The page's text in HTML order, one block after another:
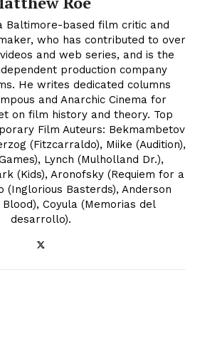
Baltimore-based film critic and
who has contributed to over
and web series, and is the
production company
He writes dedicated columns
and Anarchic Cinema for
on film history and theory. Top
Film Auteurs: Bekmambetov
(Fitzcarraldo), Miike (Audition),
Lynch (Mulholland Dr.),
(Kids), Aronofsky (Requiem for a
(Inglorious Basterds), Anderson
Coyula (Memorias del
desarrollo).